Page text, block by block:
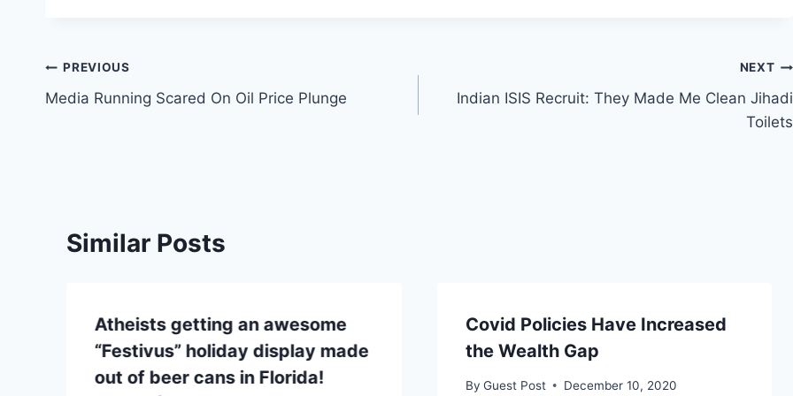
Post
navigation
PREVIOUS
Media Running Scared On Oil Price Plunge
NEXT
Indian ISIS Recruit: They Made Me Clean Jihadi
Toilets
Similar Posts
Atheists getting an awesome
“Festivus” holiday display made
out of beer cans in Florida!
Covid Policies Have Increased
the Wealth Gap
By Guest Post December 10, 2020